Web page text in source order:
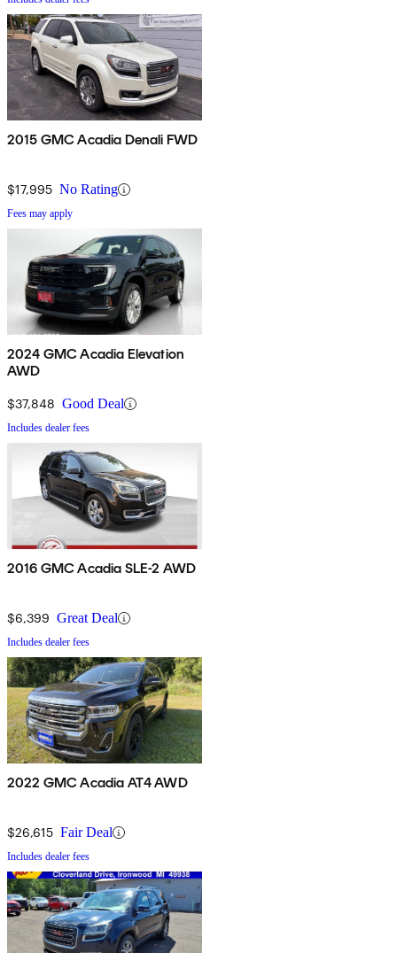
2015 GMC Acadia Denali FWD
$17,995 No Rating
Fees may apply
2024 GMC Acadia Elevation
AWD
$37,848 Good Deal
Includes dealer fees
2016 GMC Acadia SLE-2 AWD
$6,399 Great Deal
Includes dealer fees
2022 GMC Acadia AT4 AWD
$26,615 Fair Deal
Includes dealer fees